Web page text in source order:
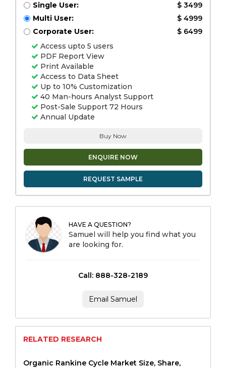
Single User:
$ 3499
Multi User:
$ 4999
Corporate User:
$ 6499
Access upto 5 users
PDF Report View
Print Available
Access to Data Sheet
Up to 10% Customization
40 Man-hours Analyst Support
Post-Sale Support 72 Hours
Annual Update
Buy Now
ENQUIRE NOW
REQUEST SAMPLE
HAVE A QUESTION?
Samuel will help you find what you
are looking for.
Call: 888-328-2189
Email Samuel
RELATED RESEARCH
Organic Rankine Cycle Market Size, Share,